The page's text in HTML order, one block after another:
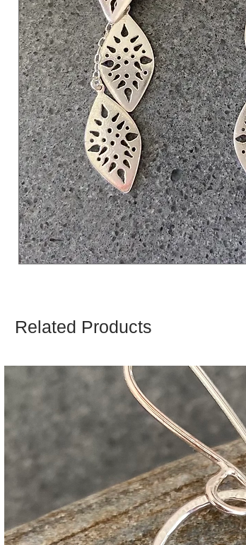
Related Products